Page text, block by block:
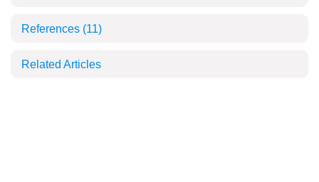
References (11)
Related Articles